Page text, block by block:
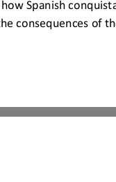
Spanish
consequences of